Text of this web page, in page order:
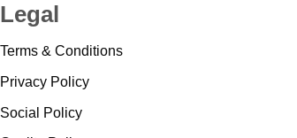
Legal
Terms & Conditions
Privacy Policy
Social Policy